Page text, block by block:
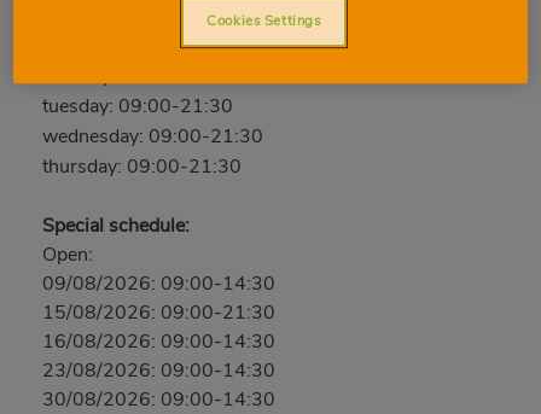
saturday: 09:00-21:30
sunday: 09:00-14:30
tuesday: 09:00-21:30
wednesday: 09:00-21:30
thursday: 09:00-21:30
Special schedule:
Open:
09/08/2026: 09:00-14:30
15/08/2026: 09:00-21:30
16/08/2026: 09:00-14:30
23/08/2026: 09:00-14:30
30/08/2026: 09:00-14:30
Cookies Settings